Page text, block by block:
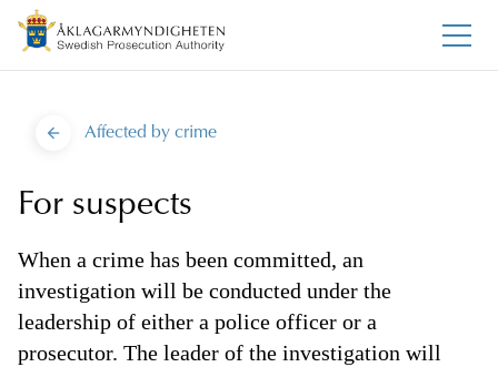
Affected by crime
For suspects
When a crime has been committed, an
investigation will be conducted under the
leadership of either a police officer or a
prosecutor. The leader of the investigation will